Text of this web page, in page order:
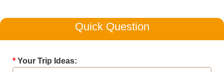
Quick Question
* Your Trip Ideas: